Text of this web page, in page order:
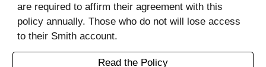
are required to affirm their agreement with this
policy annually. Those who do not will lose access
to their Smith account.
Read the Policy